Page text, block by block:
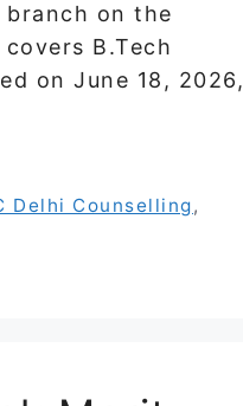
on the
B.Tech
on June 18, 2026,
Delhi Counselling,